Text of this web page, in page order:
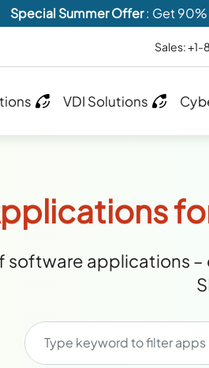
Special Summer Offer: Get
Sales:
VDI Solutions
software applications